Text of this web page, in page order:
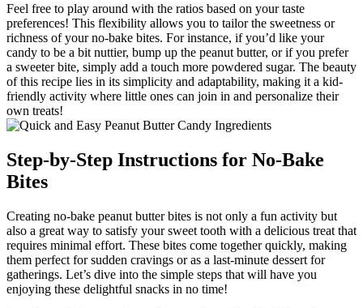
Feel free to play around with the ratios based on your taste
preferences! This flexibility allows you to tailor the sweetness or
richness of your no-bake bites. For instance, if you’d like your
candy to be a bit nuttier, bump up the peanut butter, or if you prefer
a sweeter bite, simply add a touch more powdered sugar. The beauty
of this recipe lies in its simplicity and adaptability, making it a kid-
friendly activity where little ones can join in and personalize their
own treats!
Step-by-Step Instructions for No-Bake
Bites
Creating no-bake peanut butter bites is not only a fun activity but
also a great way to satisfy your sweet tooth with a delicious treat that
requires minimal effort. These bites come together quickly, making
them perfect for sudden cravings or as a last-minute dessert for
gatherings. Let’s dive into the simple steps that will have you
enjoying these delightful snacks in no time!